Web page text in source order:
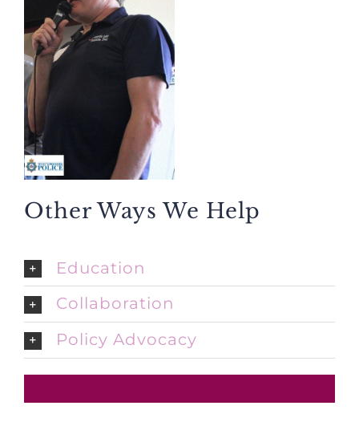
Other Ways We Help
Education
Collaboration
Policy Advocacy